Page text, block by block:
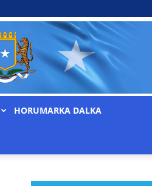
HORUMARKA DALKA